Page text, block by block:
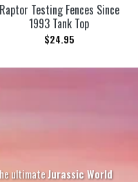
Raptor Testing Fences Since
1993 Tank Top
$24.95
ultimateJurassic World